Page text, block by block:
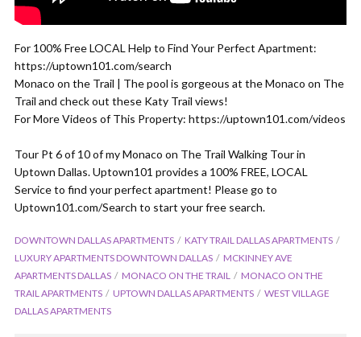
For 100% Free LOCAL Help to Find Your Perfect Apartment:
https://uptown101.com/search
Monaco on the Trail | The pool is gorgeous at the Monaco on The
Trail and check out these Katy Trail views!
For More Videos of This Property: https://uptown101.com/videos
Tour Pt 6 of 10 of my Monaco on The Trail Walking Tour in
Uptown Dallas. Uptown101 provides a 100% FREE, LOCAL
Service to find your perfect apartment! Please go to
Uptown101.com/Search to start your free search.
DOWNTOWN DALLAS APARTMENTS
KATY TRAIL DALLAS APARTMENTS
LUXURY APARTMENTS DOWNTOWN DALLAS
MCKINNEY AVE
APARTMENTS DALLAS
MONACO ON THE TRAIL
MONACO ON THE
TRAIL APARTMENTS
UPTOWN DALLAS APARTMENTS
WEST VILLAGE
DALLAS APARTMENTS